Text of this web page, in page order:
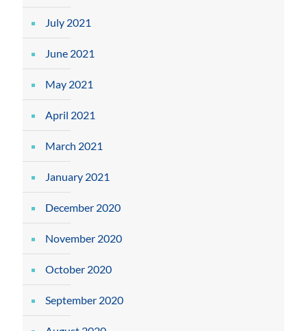
July 2021
June 2021
May 2021
April 2021
March 2021
January 2021
December 2020
November 2020
October 2020
September 2020